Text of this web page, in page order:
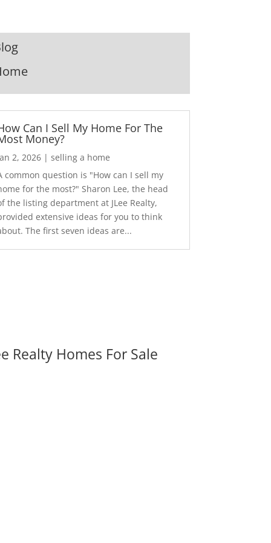
Can I Sell My Home For The
Money?
2, 2026 |selling a home
common question is "How can I sell my
for the most?" Sharon Lee, the head
the listing department at JLee Realty,
extensive ideas for you to think
The first seven ideas are...
Realty Homes For Sale